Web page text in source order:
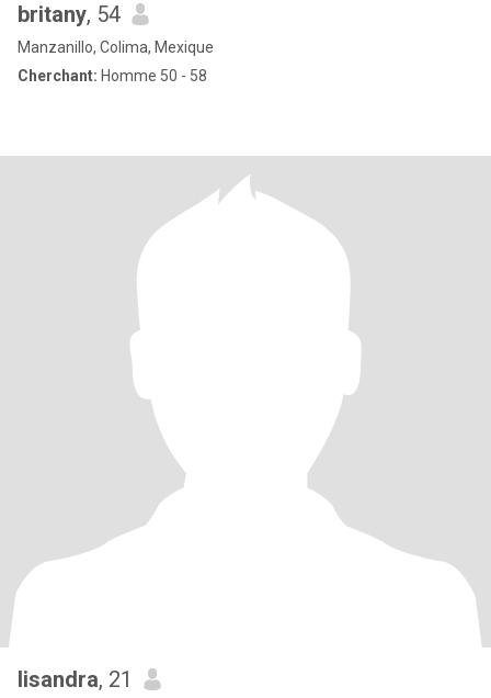
britany, 54
Manzanillo, Colima, Mexique
Cherchant: Homme 50 - 58
lisandra, 21